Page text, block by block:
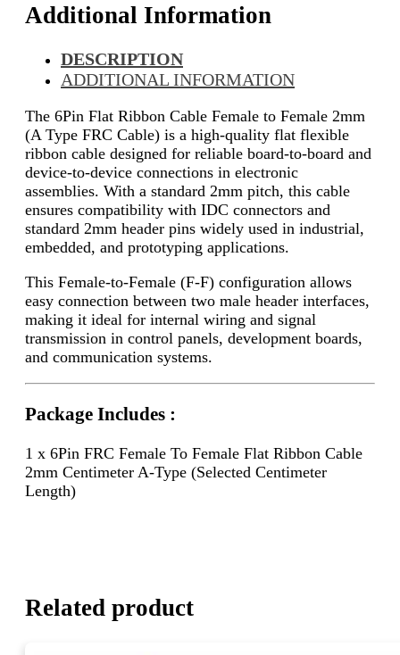
Additional Information
DESCRIPTION
ADDITIONAL INFORMATION
The 6Pin Flat Ribbon Cable Female to Female 2mm
(A Type FRC Cable) is a high-quality flat flexible
ribbon cable designed for reliable board-to-board and
device-to-device connections in electronic
assemblies. With a standard 2mm pitch, this cable
ensures compatibility with IDC connectors and
standard 2mm header pins widely used in industrial,
embedded, and prototyping applications.
This Female-to-Female (F-F) configuration allows
easy connection between two male header interfaces,
making it ideal for internal wiring and signal
transmission in control panels, development boards,
and communication systems.
Package Includes :
1 x 6Pin FRC Female To Female Flat Ribbon Cable
2mm Centimeter A-Type (Selected Centimeter
Length)
Related product